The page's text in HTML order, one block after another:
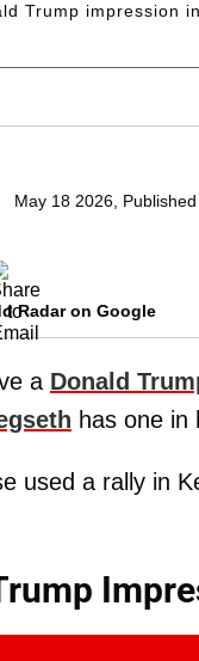
Trump impression
May 18 2026,
Radar on Google
a Donald
has one in
used a rally in